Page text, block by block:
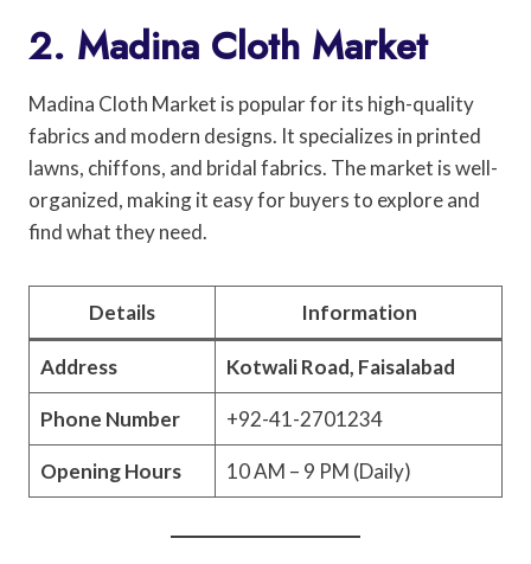
2. Madina Cloth Market
Madina Cloth Market is popular for its high-quality
fabrics and modern designs. It specializes in printed
lawns, chiffons, and bridal fabrics. The market is well-
organized, making it easy for buyers to explore and
find what they need.
Details Information
Address Kotwali Road, Faisalabad
Phone Number +92-41-2701234
Opening Hours 10 AM – 9 PM (Daily)